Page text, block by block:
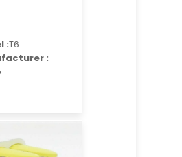
:T6
: